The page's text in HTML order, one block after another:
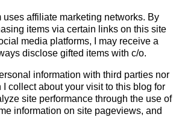
uses affiliate marketing networks. By
items via certain links on this site
media platforms, I may receive a
disclose gifted items with c/o.
information with third parties nor
I collect about your visit to this blog for
site performance through the use of
information on site pageviews, and